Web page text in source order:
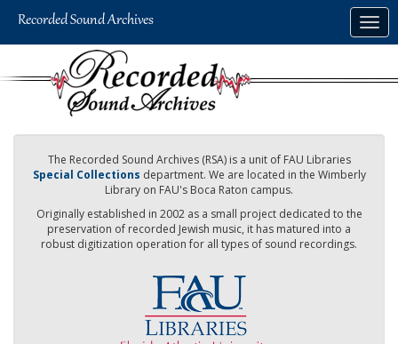
The Recorded Sound Archives (RSA) is a unit of FAU Libraries
Special Collections department. We are located in the Wimberly
Library on FAU's Boca Raton campus.
Originally established in 2002 as a small project dedicated to the
preservation of recorded Jewish music, it has matured into a
robust digitization operation for all types of sound recordings.